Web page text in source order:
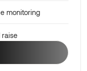
monitoring
raise